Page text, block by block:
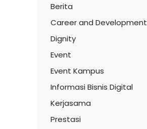
Berita
Career and Development
Dignity
Event
Event Kampus
Informasi Bisnis Digital
Kerjasama
Prestasi